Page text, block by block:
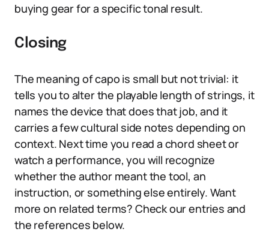
buying gear for a specific tonal result.
Closing
The meaning of capo is small but not trivial: it
tells you to alter the playable length of strings, it
names the device that does that job, and it
carries a few cultural side notes depending on
context. Next time you read a chord sheet or
watch a performance, you will recognize
whether the author meant the tool, an
instruction, or something else entirely. Want
more on related terms? Check our entries and
the references below.